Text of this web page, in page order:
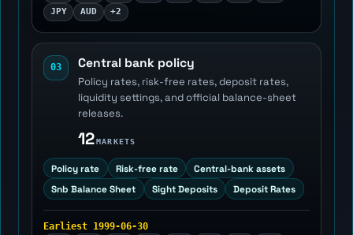
JPY
AUD +2
03 Central bank policy
Policy rates, risk-free rates, deposit rates,
liquidity settings, and official balance-sheet
releases.
12MARKETS
Policy rate Risk-free rate
Central-bank assets
Snb Balance Sheet
Sight Deposits Deposit Rates
Earliest 1999-06-30